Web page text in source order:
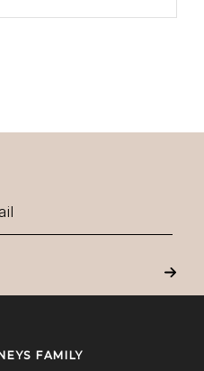
FAMILY